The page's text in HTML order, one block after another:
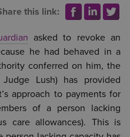
this link:
asked to revoke an
he had behaved in a
conferred on him, the
Lush) has provided
approach to payments for
of a person lacking
care allowances). This is